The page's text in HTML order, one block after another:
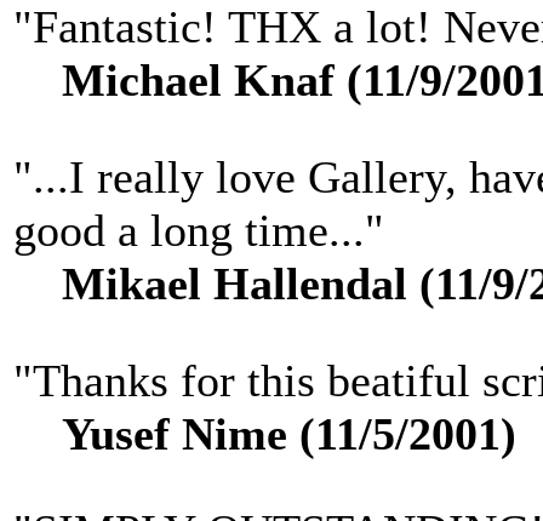
"Fantastic! THX a lot!
Michael Knaf (11/9/
"...I really love Gallery,
good a long time..."
Mikael Hallendal (11/9/
"Thanks for this beatiful
Yusef Nime (11/5/2001)